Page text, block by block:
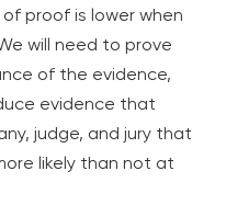
proof is lower when
will need to prove
of the evidence,
evidence that
judge, and jury that
likely than not at